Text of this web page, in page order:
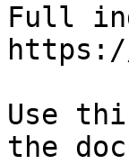
Full
https://
Use
the